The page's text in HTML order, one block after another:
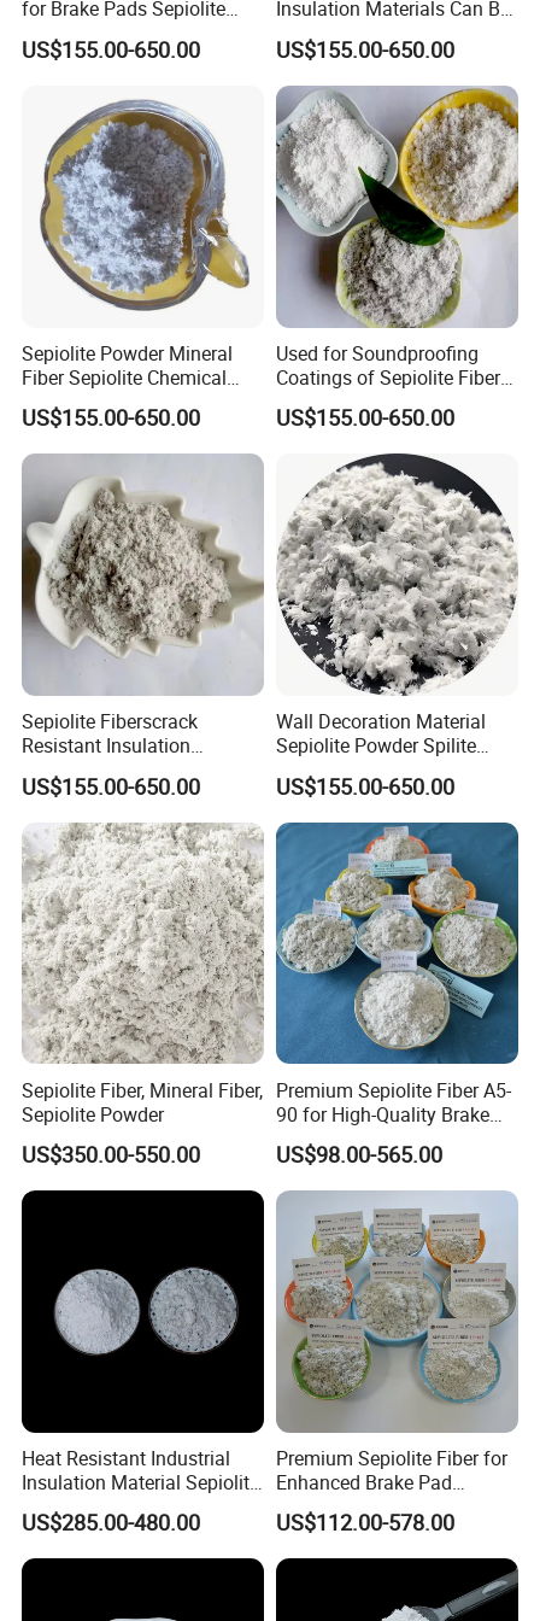
for Brake Pads Sepiolite
Fiber
US$155.00-650.00
Insulation Materials Can Be
Made of Sepiolite Powder
US$155.00-650.00
Sepiolite Powder Mineral
Fiber Sepiolite Chemical
Friction Materials
US$155.00-650.00
Used for Soundproofing
Coatings of Sepiolite Fiber
Powder Stone Wool
Fireproof Coatings
US$155.00-650.00
Sepiolite Fiberscrack
Resistant Insulation
Materials
US$155.00-650.00
Wall Decoration Material
Sepiolite Powder Spilite
Meershaum
US$155.00-650.00
Sepiolite Fiber, Mineral Fiber,
Sepiolite Powder
US$350.00-550.00
Premium Sepiolite Fiber A5-
90 for High-Quality Brake
Pad Manufacturing
US$98.00-565.00
Heat Resistant Industrial
Insulation Material Sepiolite
Fibe
US$285.00-480.00
Premium Sepiolite Fiber for
Enhanced Brake Pad
Durability
US$112.00-578.00